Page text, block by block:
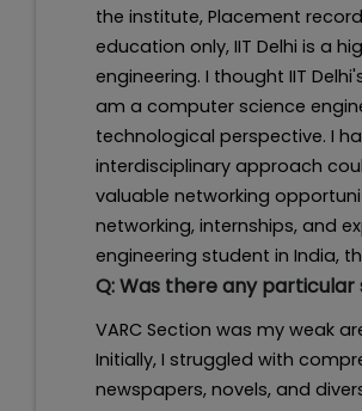
the institute, Placement
education only, IIT Delhi is a
engineering. I thought IIT
am a computer science
technological perspective. I
interdisciplinary approach
valuable networking
networking, internships, and
engineering student in India,
Q:Was there any
VARC Section was my weak
Initially, I struggled with
newspapers, novels, and